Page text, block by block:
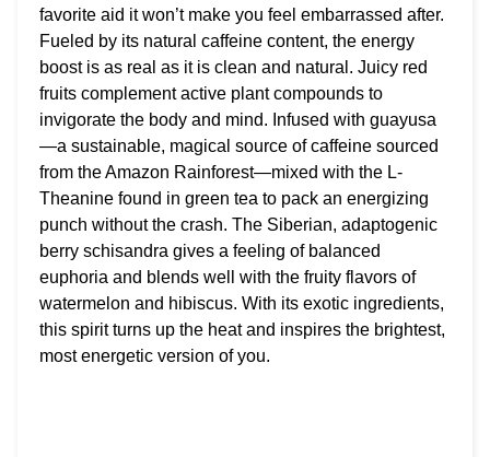
favorite aid it won’t make you feel embarrassed after.
Fueled by its natural caffeine content, the energy
boost is as real as it is clean and natural. Juicy red
fruits complement active plant compounds to
invigorate the body and mind. Infused with guayusa
—a sustainable, magical source of caffeine sourced
from the Amazon Rainforest—mixed with the L-
Theanine found in green tea to pack an energizing
punch without the crash. The Siberian, adaptogenic
berry schisandra gives a feeling of balanced
euphoria and blends well with the fruity flavors of
watermelon and hibiscus. With its exotic ingredients,
this spirit turns up the heat and inspires the brightest,
most energetic version of you.